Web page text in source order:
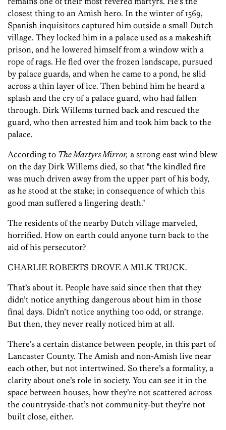
closest thing to an Amish hero. In the winter of 1569,
Spanish inquisitors captured him outside a small Dutch
village. They locked him in a palace used as a makeshift
prison, and he lowered himself from a window with a
rope of rags. He fled over the frozen landscape, pursued
by palace guards, and when he came to a pond, he slid
across a thin layer of ice. Then behind him he heard a
splash and the cry of a palace guard, who had fallen
through. Dirk Willems turned back and rescued the
guard, who then arrested him and took him back to the
palace.
According to The Martyrs Mirror, a strong east wind blew
on the day Dirk Willems died, so that "the kindled fire
was much driven away from the upper part of his body,
as he stood at the stake; in consequence of which this
good man suffered a lingering death."
The residents of the nearby Dutch village marveled,
horrified. How on earth could anyone turn back to the
aid of his persecutor?
CHARLIE ROBERTS DROVE A MILK TRUCK.
That’s about it. People have said since then that they
didn’t notice anything dangerous about him in those
final days. Didn’t notice anything too odd, or strange.
But then, they never really noticed him at all.
There’s a certain distance between people, in this part of
Lancaster County. The Amish and non-Amish live near
each other, but not intertwined. So there’s a formality, a
clarity about one’s role in society. You can see it in the
space between houses, how they’re not scattered across
the countryside-that’s not community-but they’re not
built close, either.